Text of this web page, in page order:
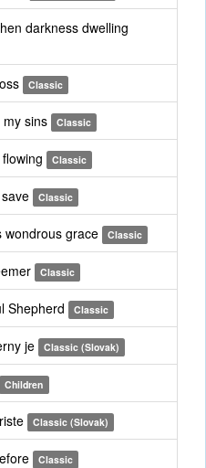
darkness dwelling
Classic
sins Classic
Classic
Classic
grace Classic
Classic
Shepherd Classic
je Classic (Slovak)
Children
Classic (Slovak)
Classic